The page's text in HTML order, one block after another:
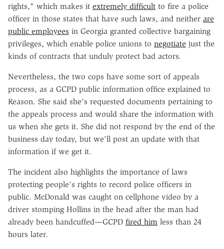
rights," which makes it extremely difficult to fire a police
officer in those states that have such laws, and neither are
public employees in Georgia granted collective bargaining
privileges, which enable police unions to negotiate just the
kinds of contracts that unduly protect bad actors.
Nevertheless, the two cops have some sort of appeals
process, as a GCPD public information office explained to
Reason. She said she's requested documents pertaining to
the appeals process and would share the information with
us when she gets it. She did not respond by the end of the
business day today, but we'll post an update with that
information if we get it.
The incident also highlights the importance of laws
protecting people's rights to record police officers in
public. McDonald was caught on cellphone video by a
driver stomping Hollins in the head after the man had
already been handcuffed—GCPD fired him less than 24
hours later.